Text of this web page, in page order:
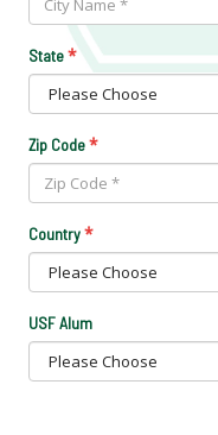
State*
Zip Code*
Country*
USF Alum